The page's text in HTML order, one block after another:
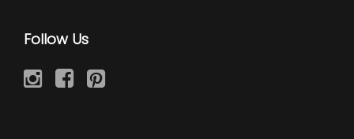
Follow Us